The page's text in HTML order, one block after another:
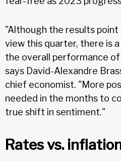
"Although the results
view this quarter, there is
the overall performance
says David-Alexandre
chief economist. "More
needed in the months to
true shift in sentiment."
Rates vs.